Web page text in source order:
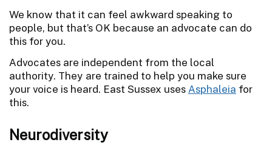
We know that it can feel awkward speaking to
people, but that’s OK because an advocate can do
this for you.
Advocates are independent from the local
authority. They are trained to help you make sure
your voice is heard. East Sussex uses Asphaleia for
this.
Neurodiversity